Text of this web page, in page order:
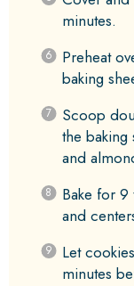
minutes.
Preheat
baking
Scoop
the baking
and
Bake for 9
and
Let
minutes